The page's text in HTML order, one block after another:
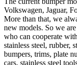
Volkswagen, Jaguar,
More than that, we
new models. So we
who can cooperate
stainless steel, rubber,
bumpers, trims, plate
cars, stainless steel